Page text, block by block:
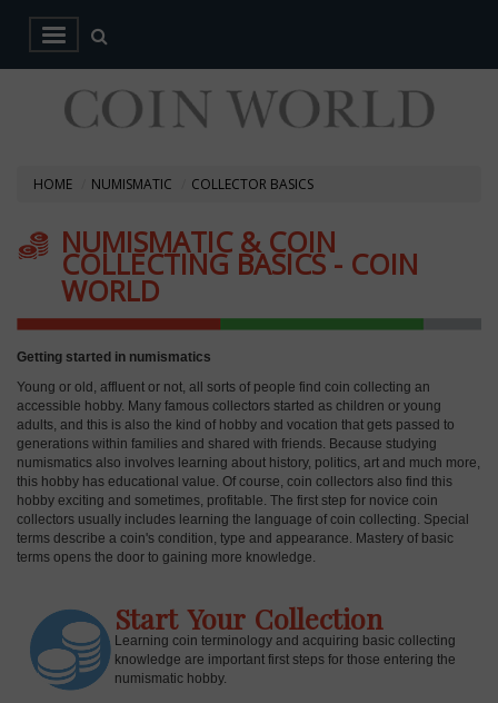
HOME NUMISMATIC COLLECTOR BASICS
NUMISMATIC & COIN
COLLECTING BASICS - COIN
WORLD
Getting started in numismatics
Young or old, affluent or not, all sorts of people find coin collecting an
accessible hobby. Many famous collectors started as children or young
adults, and this is also the kind of hobby and vocation that gets passed to
generations within families and shared with friends. Because studying
numismatics also involves learning about history, politics, art and much more,
this hobby has educational value. Of course, coin collectors also find this
hobby exciting and sometimes, profitable. The first step for novice coin
collectors usually includes learning the language of coin collecting. Special
terms describe a coin's condition, type and appearance. Mastery of basic
terms opens the door to gaining more knowledge.
Start Your Collection
Learning coin terminology and acquiring basic collecting
knowledge are important first steps for those entering the
numismatic hobby.